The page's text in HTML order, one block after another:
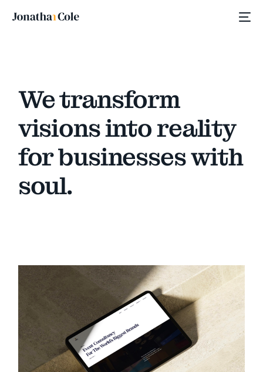
We transform
visions into reality
for businesses with
soul.